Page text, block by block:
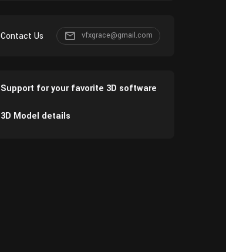
Contact Us vfxgrace@gmail.com
Support for your favorite 3D software
3D Model details